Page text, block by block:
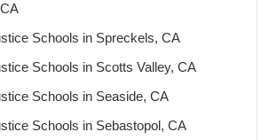
Schools in Spreckels, CA
Schools in Scotts Valley, CA
Schools in Seaside, CA
Schools in Sebastopol, CA